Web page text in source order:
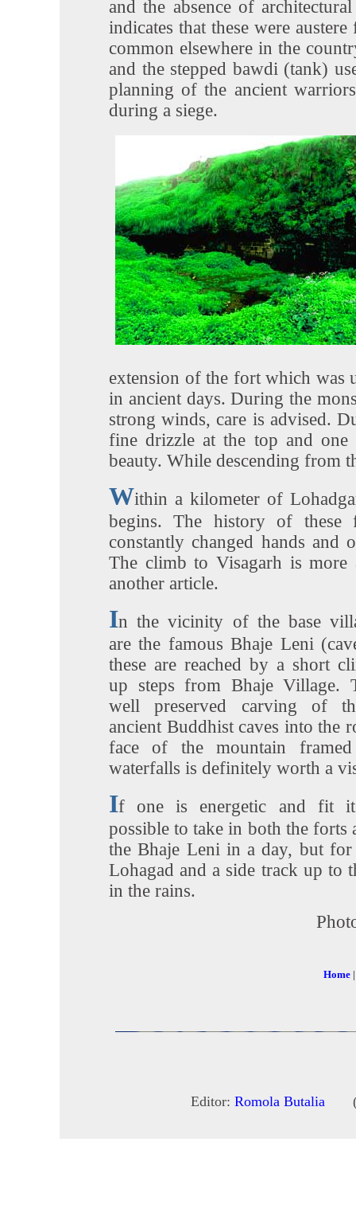
and the absence of
indicates that these were
common elsewhere in the
and the stepped bawdi (tank)
planning of the ancient
during a siege.
extension of the fort which was
in ancient days. During the
strong winds, care is advised.
fine drizzle at the top and
beauty. While descending from
Within a kilometer of
begins. The history of
constantly changed hands and
The climb to Visagarh is
another article.
In the vicinity of the base
are the famous Bhaje Leni
these are reached by a short
up steps from Bhaje Village.
well preserved carving of
ancient Buddhist caves into the
face of the mountain
waterfalls is definitely worth a
If one is energetic and fit
possible to take in both the forts
the Bhaje Leni in a day, but
Lohagad and a side track up to
in the rains.
Home
Editor: Romola Butalia (c)